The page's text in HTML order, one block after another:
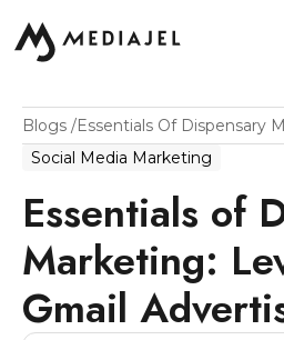
Blogs /
Social Media Marketing
Essentials of
Marketing:
Gmail